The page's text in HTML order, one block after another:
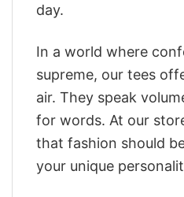
day.
In a world where
supreme, our tees
air. They speak
for words. At our
that fashion should
your unique